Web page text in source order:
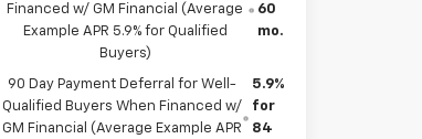
Financed w/ GM Financial (Average
Example APR 5.9% for Qualified
Buyers)
60
mo.
90 Day Payment Deferral for Well-
Qualified Buyers When Financed w/
GM Financial (Average Example APR
5.9%
for
84